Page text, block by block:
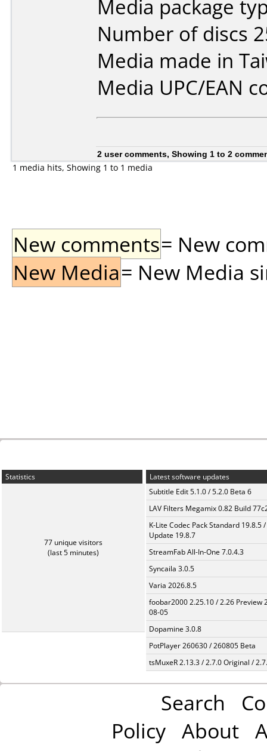
Media package
Number of discs
Media made in
Media UPC/EAN
2 user comments, Showing 1 to 2
1 media hits, Showing 1 to 1 media
New comments= New
New Media= New Media
Statistics
77 unique visitors
(last 5 minutes)
Latest software updates
Subtitle Edit 5.1.0 / 5.2.0 Beta 6
LAV Filters Megamix 0.82 Build
K-Lite Codec Pack Standard 19.8.5 /
Update 19.8.7
StreamFab All-In-One 7.0.4.3
Syncaila 3.0.5
Varia 2026.8.5
foobar2000 2.25.10 / 2.26 Preview
08-05
Dopamine 3.0.8
PotPlayer 260630 / 260805 Beta
tsMuxeR 2.13.3 / 2.7.0 Original /
Search
Policy About